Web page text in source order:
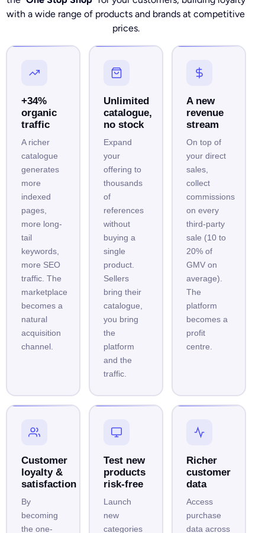
with a wide range of products and brands at competitive
prices.
+34%
organic
traffic
A richer
catalogue
generates
more
indexed
pages,
more long-
tail
keywords,
more SEO
traffic. The
marketplace
becomes a
natural
acquisition
channel.
Unlimited
catalogue,
no stock
Expand
your
offering to
thousands
of
references
without
buying a
single
product.
Sellers
bring their
catalogue,
you bring
the
platform
and the
traffic.
A new
revenue
stream
On top of
your direct
sales,
collect
commissions
on every
third-party
sale (10 to
20% of
GMV on
average).
The
platform
becomes a
profit
centre.
Customer
loyalty &
satisfaction
By
becoming
the one-
Test new
products
risk-free
Launch
new
categories
Richer
customer
data
Access
purchase
data across